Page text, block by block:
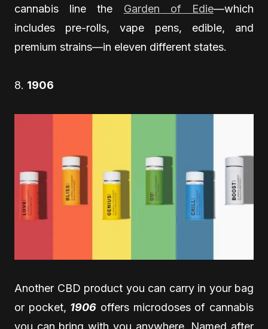
cannabis line the Garden of Edie—which
includes pre-rolls, vape pens, edible, and
premium strains—in eleven different states.
8. 1906
Another CBD product you can carry in your bag
or pocket, 1906 offers microdoses of cannabis